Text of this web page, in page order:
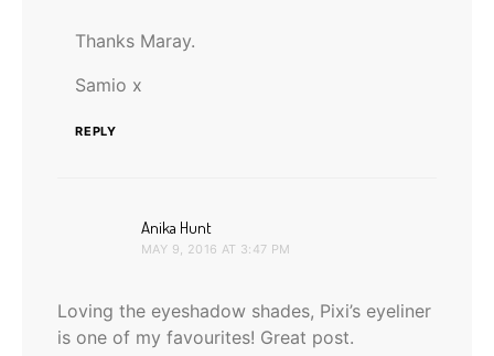
Thanks Maray.
Samio x
REPLY
Anika Hunt
MAY 9, 2016 AT 3:47 PM
Loving the eyeshadow shades, Pixi’s eyeliner
is one of my favourites! Great post.